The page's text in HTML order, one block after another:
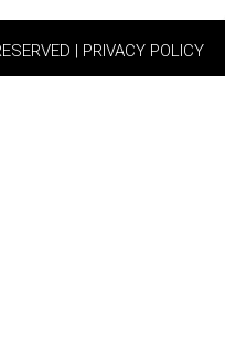
| PRIVACY POLICY